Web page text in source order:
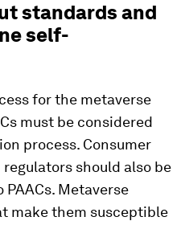
standards and
self-
for the metaverse
must be considered
process. Consumer
should also be
Metaverse
make them susceptible